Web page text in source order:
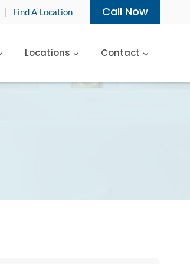
| Find A Location Call Now
Locations Contact